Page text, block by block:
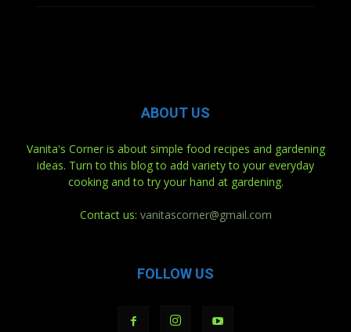
ABOUT US
Vanita's Corner is about simple food recipes and gardening
ideas. Turn to this blog to add variety to your everyday
cooking and to try your hand at gardening.
Contact us: vanitascorner@gmail.com
FOLLOW US